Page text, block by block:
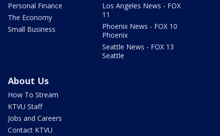
Personal Finance
The Economy
Small Business
Los Angeles News - FOX
11
Phoenix News - FOX 10
Phoenix
Seattle News - FOX 13
Seattle
About Us
How To Stream
KTVU Staff
Jobs and Careers
Contact KTVU